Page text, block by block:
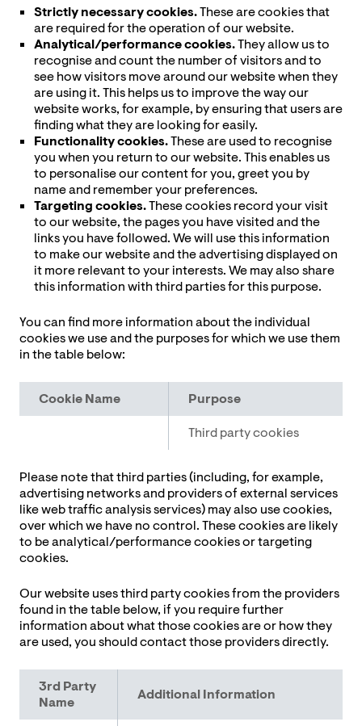
Strictly necessary cookies.These are cookies that
are required for the operation of our website.
Analytical/performance cookies.They allow us to
recognise and count the number of visitors and to
see how visitors move around our website when they
are using it. This helps us to improve the way our
website works, for example, by ensuring that users are
finding what they are looking for easily.
Functionality cookies.These are used to recognise
you when you return to our website. This enables us
to personalise our content for you, greet you by
name and remember your preferences.
Targeting cookies.These cookies record your visit
to our website, the pages you have visited and the
links you have followed. We will use this information
to make our website and the advertising displayed on
it more relevant to your interests. We may also share
this information with third parties for this purpose.
You can find more information about the individual
cookies we use and the purposes for which we use them
in the table below:
CookieName
Purpose
Third party cookies
Please note that third parties (including, for example,
advertising networks and providers of external services
like web traffic analysis services) may also use cookies,
over which we have no control. These cookies are likely
to be analytical/performance cookies or targeting
cookies.
Our website uses third party cookies from the providers
found in the table below, if you require further
information about what those cookies are or how they
are used, you should contact those providers directly.
3rd Party
Name
Additional Information